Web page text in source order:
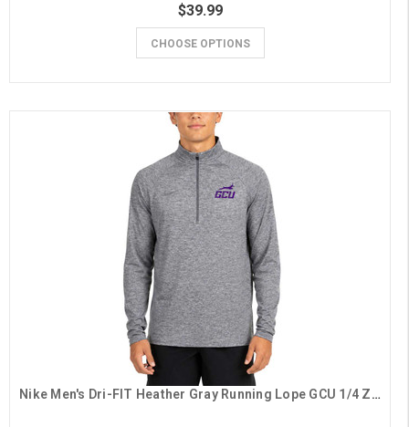
$39.99
CHOOSE OPTIONS
Nike Men's Dri-FIT Heather Gray Running Lope GCU 1/4 Zip